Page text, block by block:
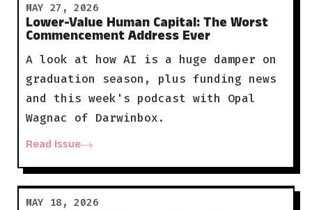
MAY 27, 2026
Lower-Value Human Capital: The Worst
Commencement Address Ever
A look at how AI is a huge damper on
graduation season, plus funding news
and this week's podcast with Opal
Wagnac of Darwinbox.
Read Issue
MAY 18, 2026